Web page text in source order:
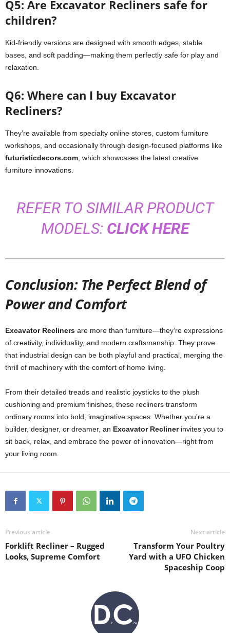
Q5: Are Excavator Recliners safe for
children?
Kid-friendly versions are designed with smooth edges, stable
bases, and soft padding—making them perfectly safe for play and
relaxation.
Q6: Where can I buy Excavator
Recliners?
They’re available from specialty online stores, custom furniture
workshops, and occasionally through design-focused platforms like
futuristicdecors.com , which showcases the latest creative
furniture innovations.
REFER TO SIMILAR PRODUCT
MODELS: CLICK HERE
Conclusion: The Perfect Blend of
Power and Comfort
Excavator Recliners are more than furniture—they’re expressions
of creativity, individuality, and modern craftsmanship. They prove
that industrial design can be both playful and practical, merging the
thrill of machinery with the comfort of home living.
From their detailed treads and realistic joysticks to the plush
cushioning and premium finishes, these recliners transform
ordinary rooms into bold, imaginative spaces. Whether you’re a
builder, designer, or dreamer, an Excavator Reclinerinvites you to
sit back, relax, and embrace the power of innovation—right from
your living room.
Previous article
Forklift Recliner – Rugged
Looks, Supreme Comfort
Next article
Transform Your Poultry
Yard with a UFO Chicken
Spaceship Coop